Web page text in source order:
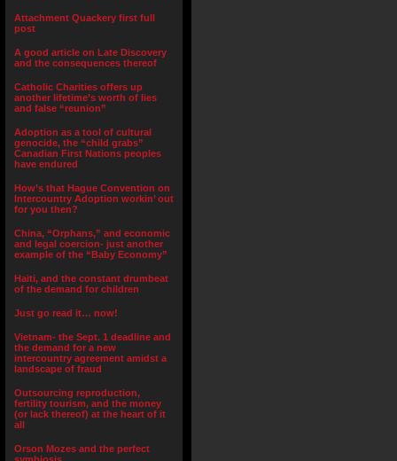
Attachment Quackery first full
post
A good article on Late Discovery
and the consequences thereof
Catholic Charities offers up
another lifetime’s worth of lies
and false “reunion”
Adoption as a tool of cultural
genocide, the “child grabs”
Canadian First Nations peoples
have endured
How’s that Hague Convention on
Intercountry Adoption workin’ out
for you then?
China, “Orphans,” and economic
and legal coercion- just another
example of the “Baby Economy”
Haiti, and the constant drumbeat
of the demand for children
Just go read it… now!
Vietnam- the Sept. 1 deadline and
the demand for a new
intercountry agreement amidst a
landscape of fraud
Outsourcing reproduction,
fertility tourism, and the money
(or lack thereof) at the heart of it
all
Orson Mozes and the perfect